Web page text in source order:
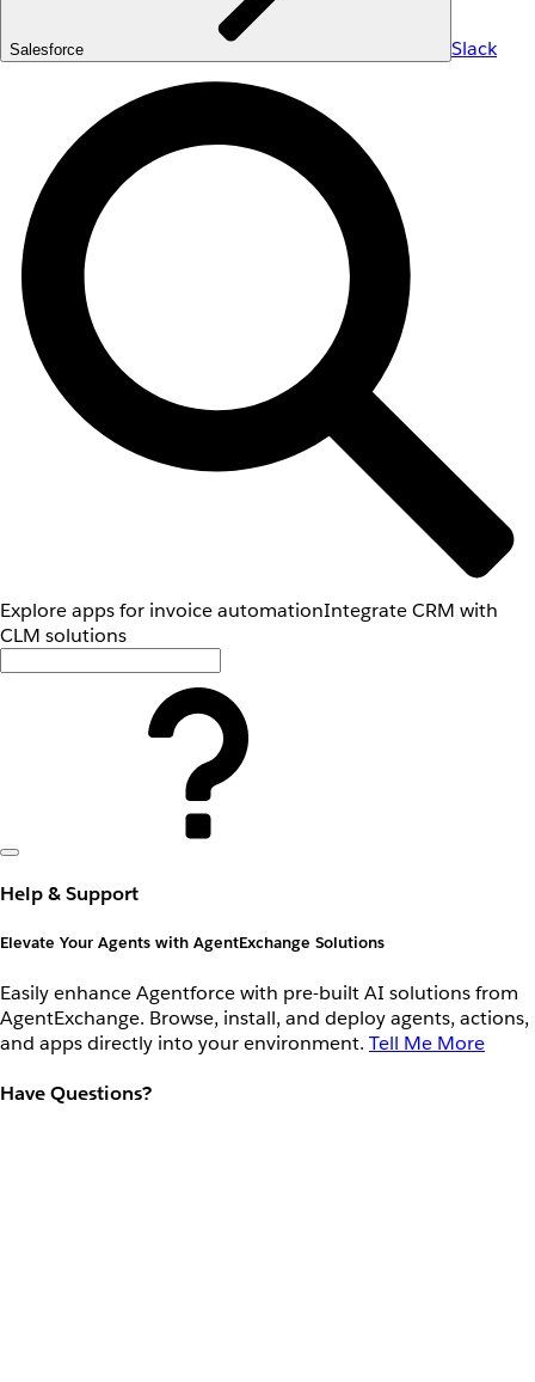
Salesforce Slack
Explore apps for invoice automationIntegrate CRM with
CLM solutions
Help & Support
Elevate Your Agents with AgentExchange Solutions
Easily enhance Agentforce with pre-built AI solutions from
AgentExchange. Browse, install, and deploy agents, actions,
and apps directly into your environment. Tell Me More
Have Questions?